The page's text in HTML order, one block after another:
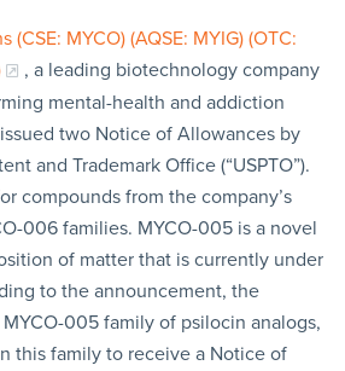
MYCO) (AQSE: MYIG) (OTC:
, a leading biotechnology company
mental-health and addiction
two Notice of Allowances by
and Trademark Office (“USPTO”).
compounds from the company’s
006 families. MYCO-005 is a novel
of matter that is currently under
to the announcement, the
005 family of psilocin analogs,
this family to receive a Notice of